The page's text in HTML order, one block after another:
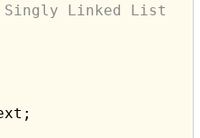
Linked List